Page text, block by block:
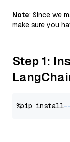
Note: Since we
make sure you
Step 1:
%pip install